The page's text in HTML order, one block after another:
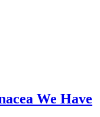
We Have